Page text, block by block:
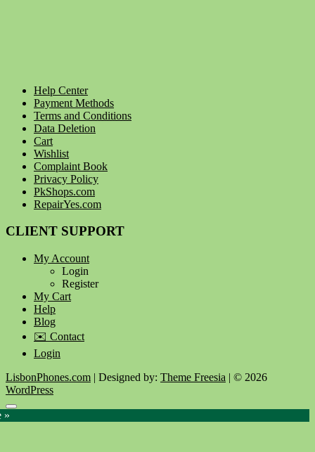
Help Center
Payment Methods
Terms and Conditions
Data Deletion
Cart
Wishlist
Complaint Book
Privacy Policy
PkShops.com
RepairYes.com
CLIENT SUPPORT
My Account
Login
Register
My Cart
Help
Blog
✉️ Contact
Login
LisbonPhones.com | Designed by: Theme Freesia | © 2026
WordPress
Go
to
»